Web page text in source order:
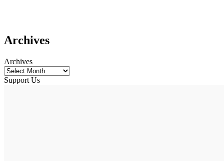
Archives
Archives
Support Us